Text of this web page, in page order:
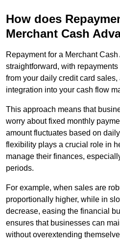
How does
Merchant Cash
Repayment for a Merchant
straightforward, with
from your daily credit card
integration into your cash flow
This approach means that
worry about fixed monthly
amount fluctuates based on
flexibility plays a crucial role in
manage their finances,
periods.
For example, when sales are
proportionally higher, while in
decrease, easing the financial
ensures that businesses can
without overextending